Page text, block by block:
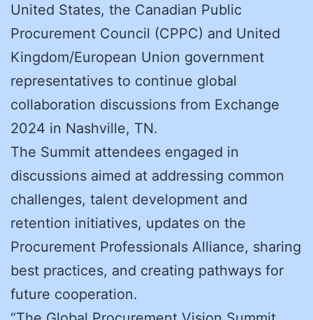
United States, the Canadian Public
Procurement Council (CPPC) and United
Kingdom/European Union government
representatives to continue global
collaboration discussions from Exchange
2024 in Nashville, TN.
The Summit attendees engaged in
discussions aimed at addressing common
challenges, talent development and
retention initiatives, updates on the
Procurement Professionals Alliance, sharing
best practices, and creating pathways for
future cooperation.